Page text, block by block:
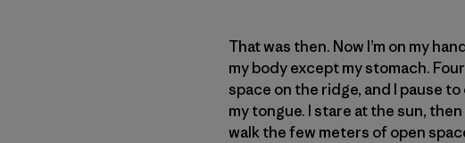
That was then. Now I’m on my
my body except my stomach.
space on the ridge, and I pause
my tongue. I stare at the sun,
walk the few meters of open